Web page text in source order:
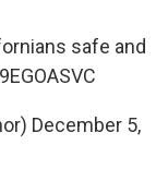
safe and
December 5,